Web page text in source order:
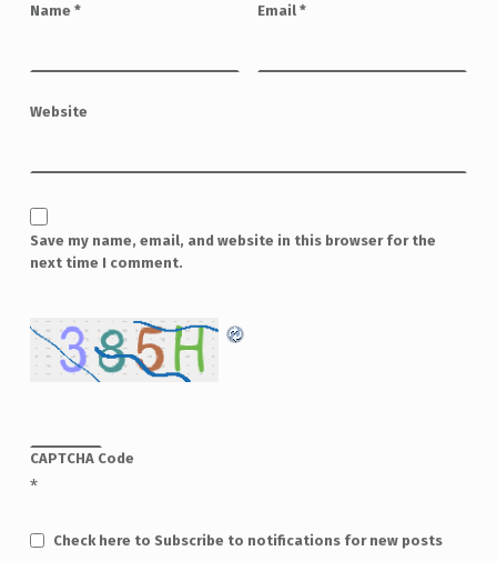
Name * Email *
Website
Save my name, email, and website in this browser for the
next time I comment.
CAPTCHA Code
*
Check here to Subscribe to notifications for new posts